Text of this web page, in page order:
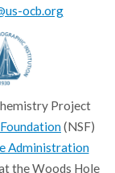
ocb.org
Project
(NSF)
Administration
the Woods Hole